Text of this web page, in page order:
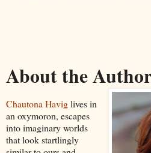
About the
Chautona Haviglives in
an oxymoron, escapes
into imaginary worlds
that look startlingly